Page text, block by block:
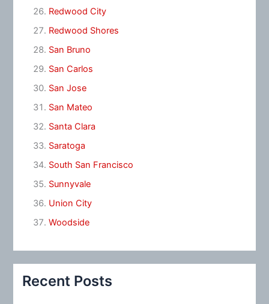
Redwood City
Redwood Shores
San Bruno
San Carlos
San Jose
San Mateo
Santa Clara
Saratoga
South San Francisco
Sunnyvale
Union City
Woodside
Recent Posts